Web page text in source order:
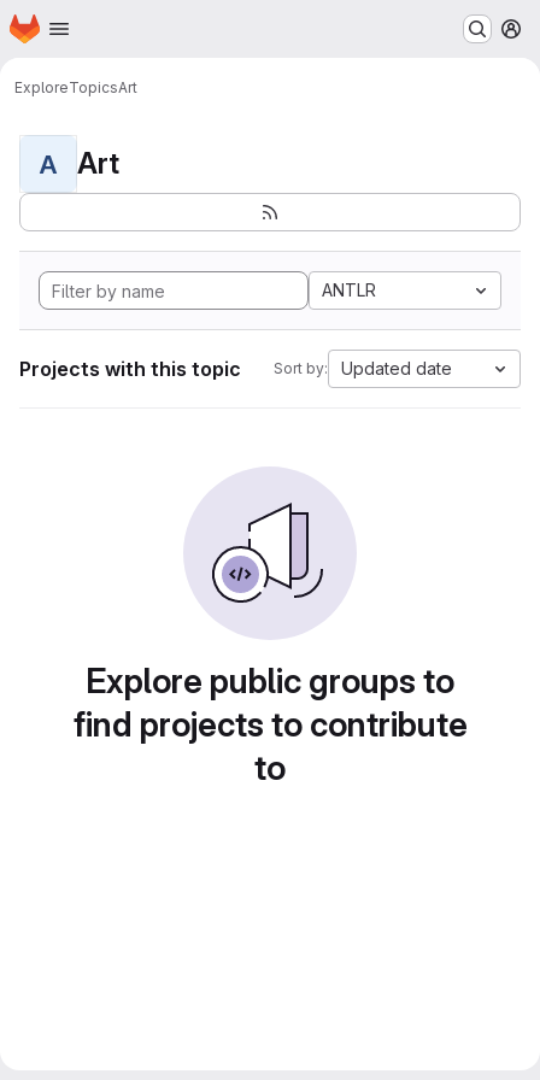
Skip to main content
Homepage
ExploreTopicsArt
A Art
ANTLR
Projects with this topic Sort by: Updated date
Explore public groups to
find projects to contribute
to